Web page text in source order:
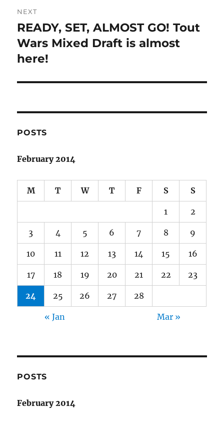
NEXT
Next
post:
READY, SET, ALMOST GO! Tout
Wars Mixed Draft is almost
here!
POSTS
February 2014
M T W T F S S
1 2
3 4 5 6 7 8 9
10 11 12 13 14 15 16
17 18 19 20 21 22 23
24 25 26 27 28
« Jan Mar »
POSTS
February 2014